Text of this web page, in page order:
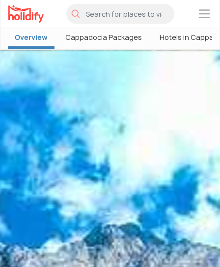
×
Overview Cappadocia Packages Hotels in